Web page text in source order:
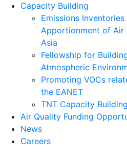
Capacity Building
Emissions
Apportionment of Air
Asia
Fellowship for
Atmospheric
Promoting VOCs
the EANET
TNT Capacity
Air Quality Funding
News
Careers